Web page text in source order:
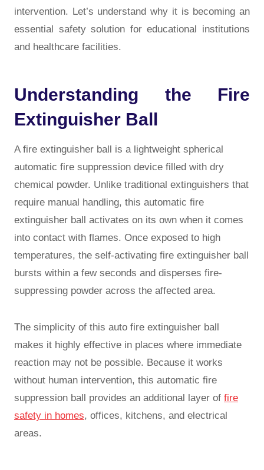
intervention. Let’s understand why it is becoming an
essential safety solution for educational institutions
and healthcare facilities.
Understanding the Fire
Extinguisher Ball
A fire extinguisher ball is a lightweight spherical
automatic fire suppression device filled with dry
chemical powder. Unlike traditional extinguishers that
require manual handling, this automatic fire
extinguisher ball activates on its own when it comes
into contact with flames. Once exposed to high
temperatures, the self-activating fire extinguisher ball
bursts within a few seconds and disperses fire-
suppressing powder across the affected area.
The simplicity of this auto fire extinguisher ball
makes it highly effective in places where immediate
reaction may not be possible. Because it works
without human intervention, this automatic fire
suppression ball provides an additional layer of fire
safety in homes, offices, kitchens, and electrical
areas.